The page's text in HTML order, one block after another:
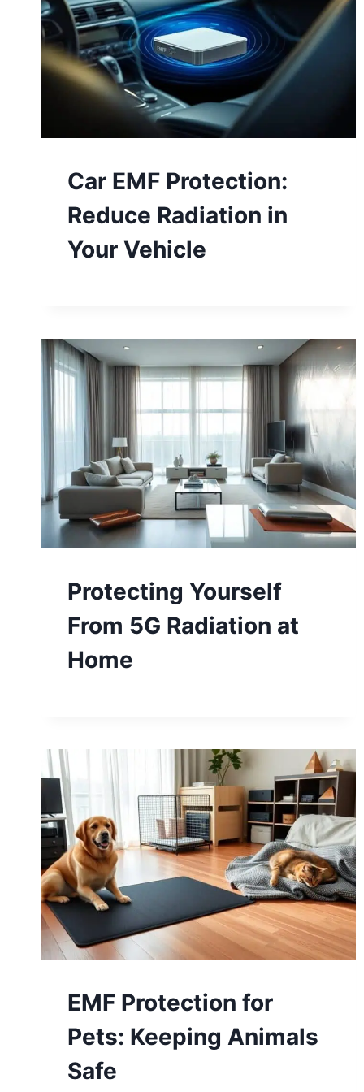
Car EMF Protection:
Reduce Radiation in
Your Vehicle
Protecting Yourself
From 5G Radiation at
Home
EMF Protection for
Pets: Keeping Animals
Safe